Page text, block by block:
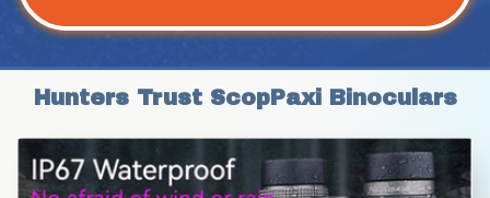
Hunters Trust ScopPaxi Binoculars